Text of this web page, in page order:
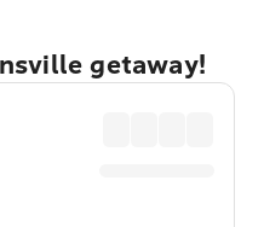
getaway!